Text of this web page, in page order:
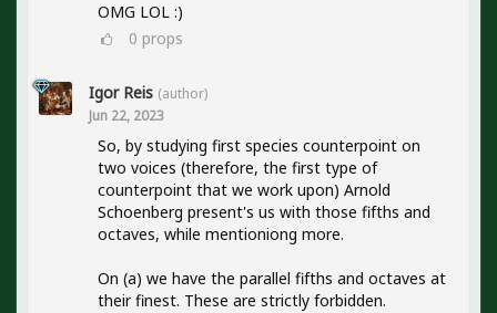
OMG LOL :)
0 props
Igor Reis (author)
Jun 22, 2023
So, by studying first species counterpoint on
two voices (therefore, the first type of
counterpoint that we work upon) Arnold
Schoenberg present's us with those fifths and
octaves, while mentioniong more.
On (a) we have the parallel fifths and octaves at
their finest. These are strictly forbidden.